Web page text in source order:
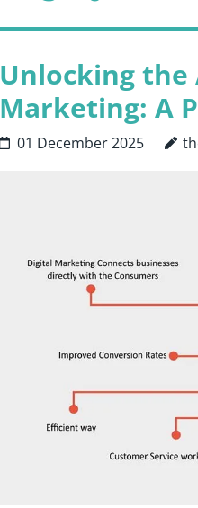
Unlocking the
Marketing: A
01 December 2025